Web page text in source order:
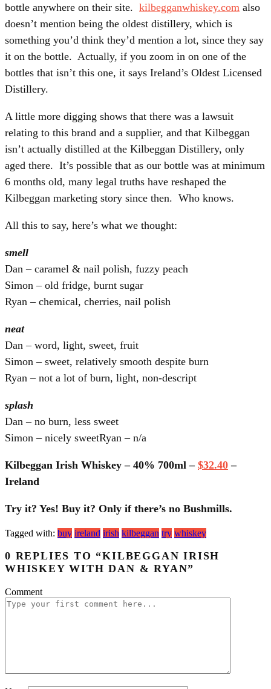
bottle anywhere on their site. kilbegganwhiskey.com also
doesn’t mention being the oldest distillery, which is
something you’d think they’d mention a lot, since they say
it on the bottle. Actually, if you zoom in on one of the
bottles that isn’t this one, it says Ireland’s Oldest Licensed
Distillery.
A little more digging shows that there was a lawsuit
relating to this brand and a supplier, and that Kilbeggan
isn’t actually distilled at the Kilbeggan Distillery, only
aged there. It’s possible that as our bottle was at minimum
6 months old, many legal truths have reshaped the
Kilbeggan marketing story since then. Who knows.
All this to say, here’s what we thought:
smell
Dan – caramel & nail polish, fuzzy peach
Simon – old fridge, burnt sugar
Ryan – chemical, cherries, nail polish
neat
Dan – word, light, sweet, fruit
Simon – sweet, relatively smooth despite burn
Ryan – not a lot of burn, light, non-descript
splash
Dan – no burn, less sweet
Simon – nicely sweetRyan – n/a
Kilbeggan Irish Whiskey – 40% 700ml – $32.40 –
Ireland
Try it? Yes! Buy it? Only if there’s no Bushmills.
Tagged with: buy ireland irish kilbeggan try whiskey
0 REPLIES TO “KILBEGGAN IRISH
WHISKEY WITH DAN & RYAN”
Comment